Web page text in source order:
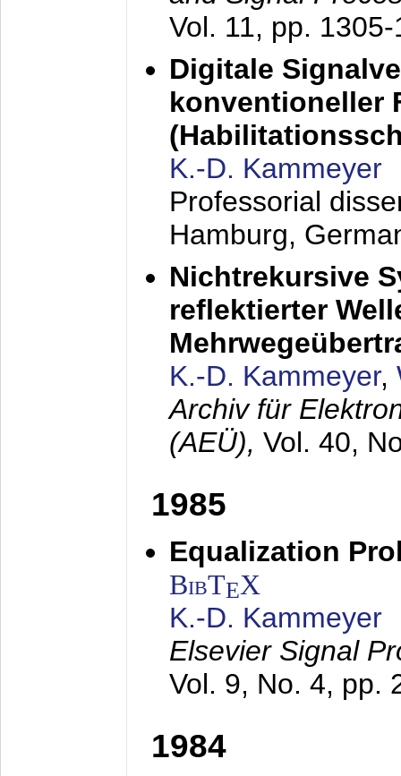
Vol. 11, pp.
Digitale
konventioneller
K.-D. Kammeyer
Professorial
Hamburg,
Nichtrekursive
reflektierter
K.-D. Kammeyer,
Archiv für
(AEÜ), Vol. 40,
1985
Equalization
BibTEX
K.-D. Kammeyer
Elsevier Signal
Vol. 9, No. 4, pp.
1984